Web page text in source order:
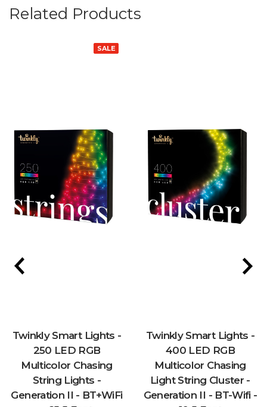
Related Products
SALE
Twinkly Smart Lights -
250 LED RGB
Multicolor Chasing
String Lights -
Generation II - BT+WiFi
Twinkly Smart Lights -
400 LED RGB
Multicolor Chasing
Light String Cluster -
Generation II - BT-Wifi -